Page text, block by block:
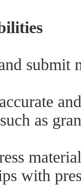
submit
as
with